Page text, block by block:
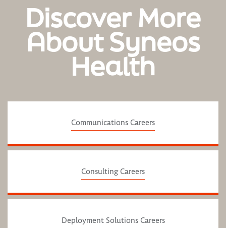
Discover More
About Syneos
Health
Communications Careers
Consulting Careers
Deployment Solutions Careers